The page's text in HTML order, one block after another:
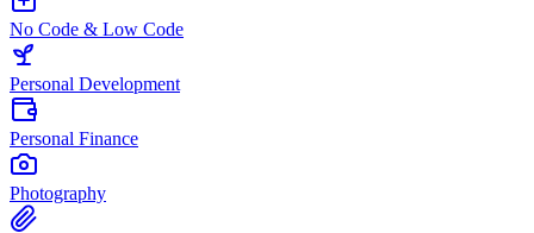
No Code & Low Code
Personal Development
Personal Finance
Photography